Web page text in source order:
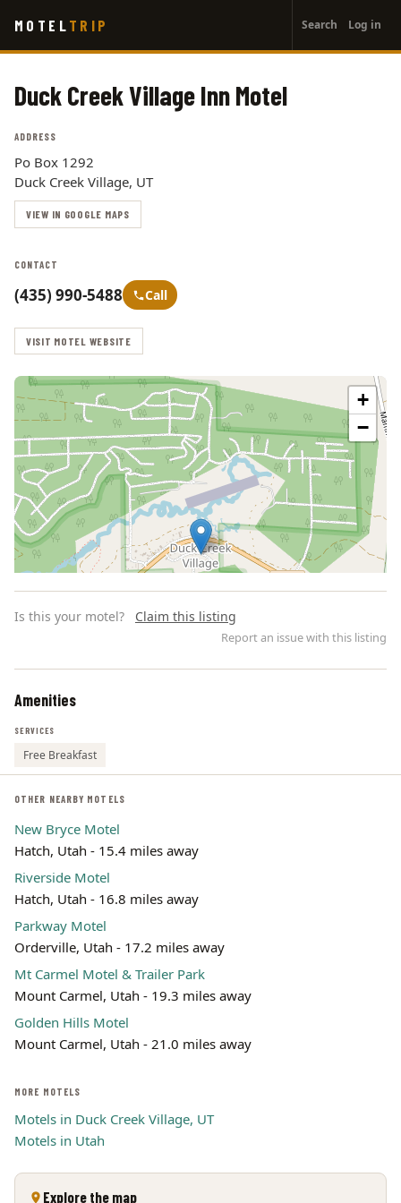
main
MOTEL TRIP
account
menu
Search Log in
Duck Creek Village Inn Motel
ADDRESS
Po Box 1292
Duck Creek Village, UT
VIEW IN GOOGLE MAPS
CONTACT
(435) 990-5488 Call
VISIT MOTEL WEBSITE
+
−
Is this your motel? Claim this listing
Report an issue with this listing
Amenities
SERVICES
Free Breakfast
OTHER NEARBY MOTELS
New Bryce Motel
Hatch, Utah - 15.4 miles away
Riverside Motel
Hatch, Utah - 16.8 miles away
Parkway Motel
Orderville, Utah - 17.2 miles away
Mt Carmel Motel & Trailer Park
Mount Carmel, Utah - 19.3 miles away
Golden Hills Motel
Mount Carmel, Utah - 21.0 miles away
MORE MOTELS
Motels in Duck Creek Village, UT
Motels in Utah
Explore the map